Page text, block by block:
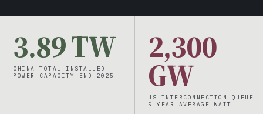
3.89 TW
CHINA TOTAL INSTALLED
POWER CAPACITY END 2025
2,300
GW
US INTERCONNECTION QUEUE
5-YEAR AVERAGE WAIT